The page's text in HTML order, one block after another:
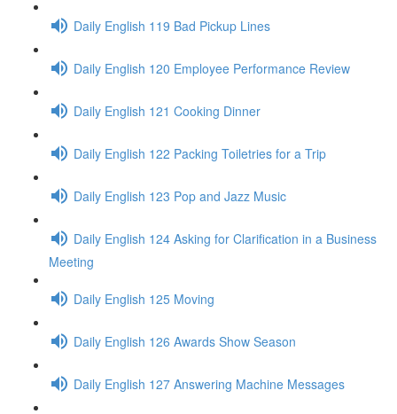
Daily English 119 Bad Pickup Lines
Daily English 120 Employee Performance Review
Daily English 121 Cooking Dinner
Daily English 122 Packing Toiletries for a Trip
Daily English 123 Pop and Jazz Music
Daily English 124 Asking for Clarification in a Business
Meeting
Daily English 125 Moving
Daily English 126 Awards Show Season
Daily English 127 Answering Machine Messages